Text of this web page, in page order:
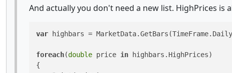
And actually you don't need a new list. HighPrices is
var highbars =
foreach(double price in highbars.HighPrices)
{